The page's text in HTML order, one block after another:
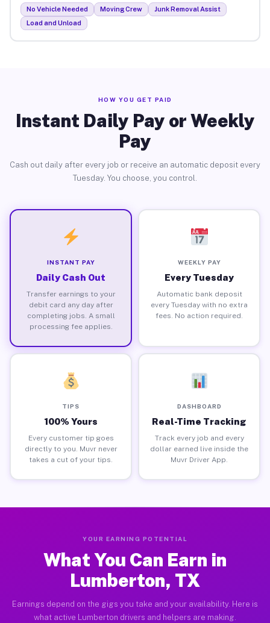
No Vehicle Needed Moving Crew
Junk Removal Assist
Load and Unload
HOW YOU GET PAID
Instant Daily Pay or Weekly
Pay
Cash out daily after every job or receive an automatic deposit every
Tuesday. You choose, you control.
INSTANT PAY
Daily Cash Out
Transfer earnings to your
debit card any day after
completing jobs. A small
processing fee applies.
WEEKLY PAY
Every Tuesday
Automatic bank deposit
every Tuesday with no extra
fees. No action required.
TIPS
100% Yours
Every customer tip goes
directly to you. Muvr never
takes a cut of your tips.
DASHBOARD
Real-Time Tracking
Track every job and every
dollar earned live inside the
Muvr Driver App.
YOUR EARNING POTENTIAL
What You Can Earn in
Lumberton, TX
Earnings depend on the gigs you take and your availability. Here is
what active Lumberton drivers and helpers are making.